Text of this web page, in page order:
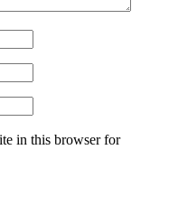
in this browser for